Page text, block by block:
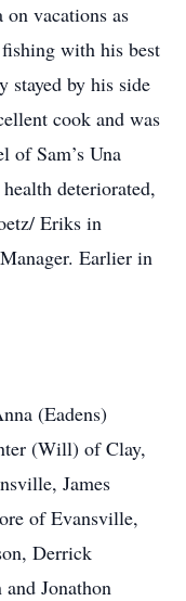
vacations as
with his best
by his side
cook and was
of Sam’s Una
deteriorated,
Eriks in
Earlier in
(Eadens)
(Will) of Clay,
James
of Evansville,
Derrick
Jonathon